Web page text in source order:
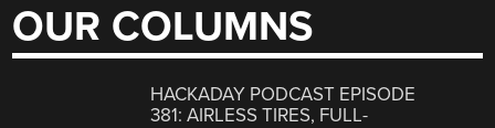
OUR COLUMNS
HACKADAY PODCAST EPISODE
381: AIRLESS TIRES, FULL-